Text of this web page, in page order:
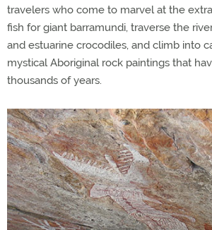
travelers who come to marvel at the
fish for giant barramundi, traverse the
and estuarine crocodiles, and climb into
mystical Aboriginal rock paintings that
thousands of years.